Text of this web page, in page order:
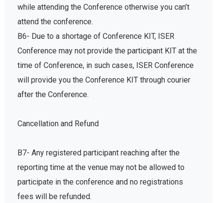
while attending the Conference otherwise you can’t
attend the conference.
B6- Due to a shortage of Conference KIT, ISER
Conference may not provide the participant KIT at the
time of Conference, in such cases, ISER Conference
will provide you the Conference KIT through courier
after the Conference.
Cancellation and Refund
B7- Any registered participant reaching after the
reporting time at the venue may not be allowed to
participate in the conference and no registrations
fees will be refunded.